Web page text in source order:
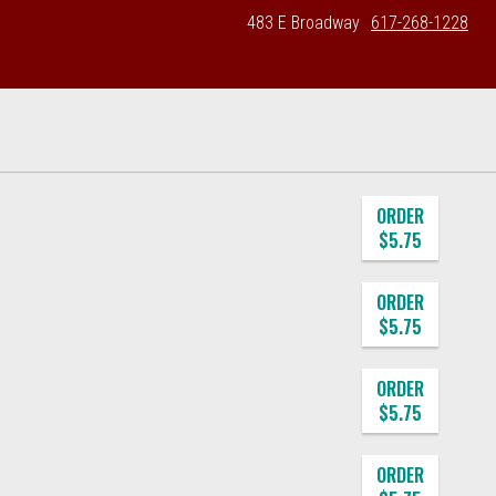
483 E Broadway 617-268-1228
ORDER
$5.75
ORDER
$5.75
ORDER
$5.75
ORDER